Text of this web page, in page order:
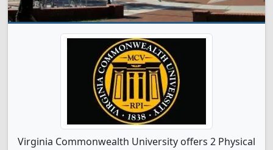
Virginia Commonwealth University offers 2 Physical